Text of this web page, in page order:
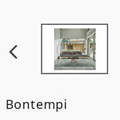
Bontempi